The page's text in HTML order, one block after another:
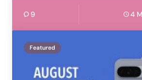
9 4
Featured